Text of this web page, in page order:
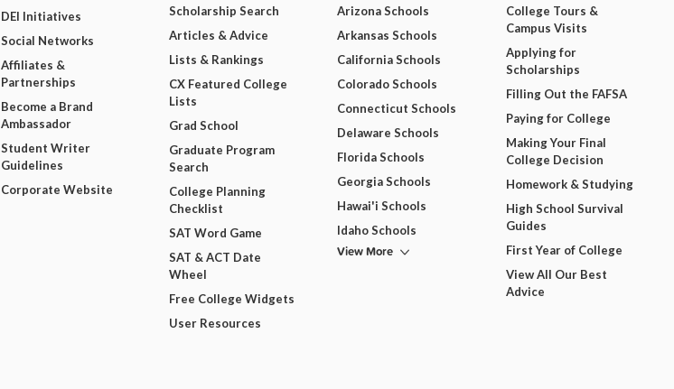
DEI Initiatives
Social Networks
Affiliates &
Partnerships
Become a Brand
Ambassador
Student Writer
Guidelines
Corporate Website
Scholarship Search
Articles & Advice
Lists & Rankings
CX Featured College
Lists
Grad School
Graduate Program
Search
College Planning
Checklist
SAT Word Game
SAT & ACT Date
Wheel
Free College Widgets
User Resources
Arizona Schools
Arkansas Schools
California Schools
Colorado Schools
Connecticut Schools
Delaware Schools
Florida Schools
Georgia Schools
Hawai'i Schools
Idaho Schools
View More
College Tours &
Campus Visits
Applying for
Scholarships
Filling Out the FAFSA
Paying for College
Making Your Final
College Decision
Homework & Studying
High School Survival
Guides
First Year of College
View All Our Best
Advice